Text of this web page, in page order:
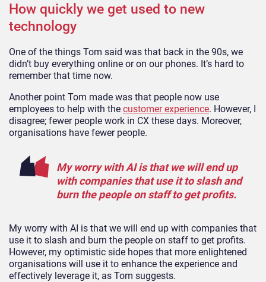
How quickly we get used to new
technology
One of the things Tom said was that back in the 90s, we
didn’t buy everything online or on our phones. It’s hard to
remember that time now.
Another point Tom made was that people now use
employees to help with the customer experience. However, I
disagree; fewer people work in CX these days. Moreover,
organisations have fewer people.
My worry with AI is that we will end up
with companies that use it to slash and
burn the people on staff to get profits.
My worry with AI is that we will end up with companies that
use it to slash and burn the people on staff to get profits.
However, my optimistic side hopes that more enlightened
organisations will use it to enhance the experience and
effectively leverage it, as Tom suggests.